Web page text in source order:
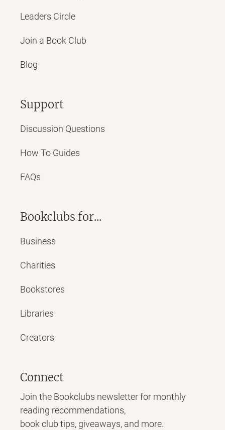
Leaders Circle
Join a Book Club
Blog
Support
Discussion Questions
How To Guides
FAQs
Bookclubs for...
Business
Charities
Bookstores
Libraries
Creators
Connect
Join the Bookclubs newsletter for monthly
reading recommendations,
book club tips, giveaways, and more.